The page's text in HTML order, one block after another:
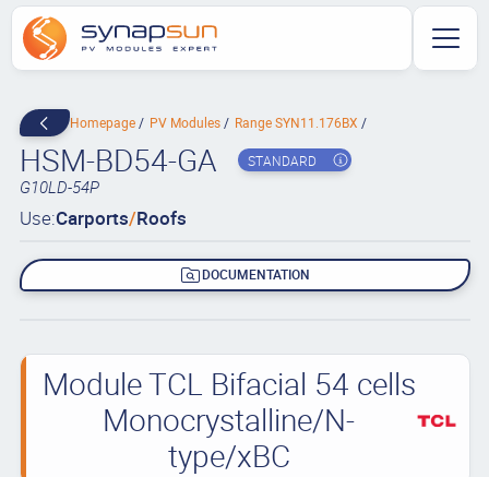
Homepage PV Modules Range SYN11.176BX
HSM-BD54-GA STANDARD
G10LD-54P
Use:Carports/Roofs
DOCUMENTATION
Module TCL Bifacial 54 cells
Monocrystalline/N-
type/xBC